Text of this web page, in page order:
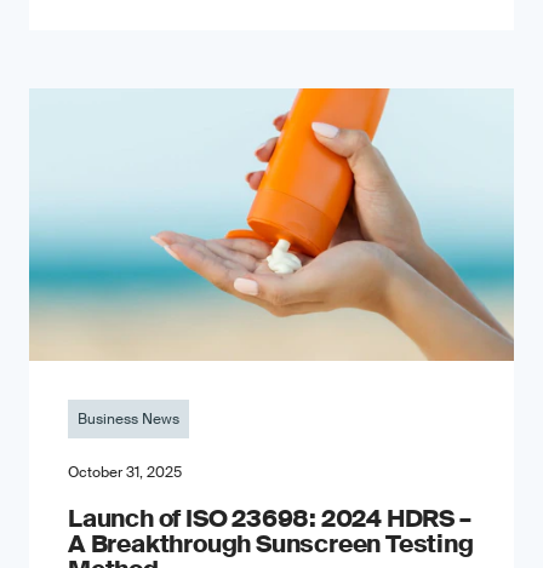
Business News
October 31, 2025
Launch of ISO 23698: 2024 HDRS –
A Breakthrough Sunscreen Testing